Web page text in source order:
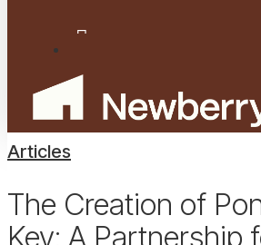
facebook
Articles
The Creation of
Key: A Partnership